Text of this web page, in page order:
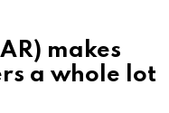
makes
a whole lot